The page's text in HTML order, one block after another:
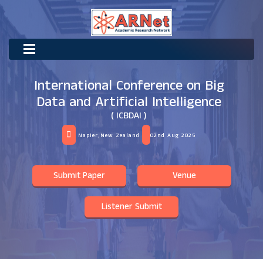
International Conference on Big
Data and Artificial Intelligence
( ICBDAI )
Napier,New Zealand 02nd Aug 2025
Submit Paper Venue
Listener Submit